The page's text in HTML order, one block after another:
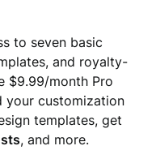
to seven basic
and royalty-
$9.99/month Pro
your customization
templates, get
, and more.